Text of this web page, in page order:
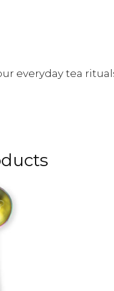
everyday tea